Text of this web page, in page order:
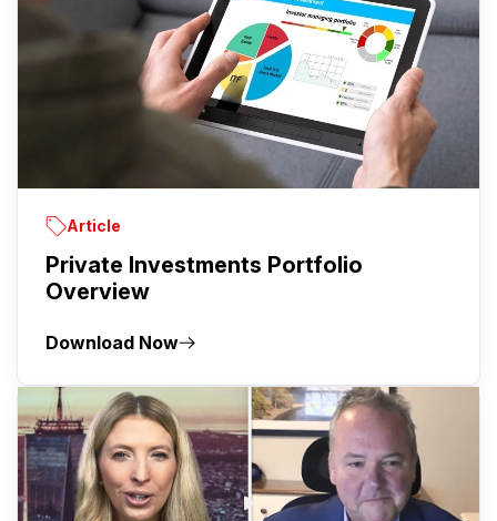
Article
Private Investments Portfolio
Overview
Download Now